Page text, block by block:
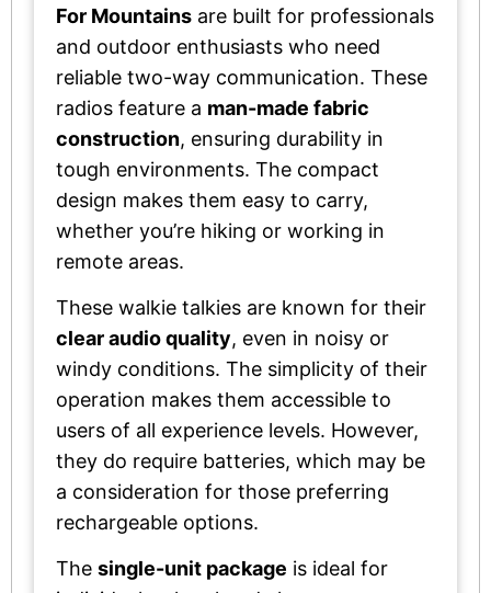
For Mountains are built for professionals
and outdoor enthusiasts who need
reliable two-way communication. These
radios feature a man-made fabric
construction, ensuring durability in
tough environments. The compact
design makes them easy to carry,
whether you’re hiking or working in
remote areas.
These walkie talkies are known for their
clear audio quality, even in noisy or
windy conditions. The simplicity of their
operation makes them accessible to
users of all experience levels. However,
they do require batteries, which may be
a consideration for those preferring
rechargeable options.
The single-unit package is ideal for